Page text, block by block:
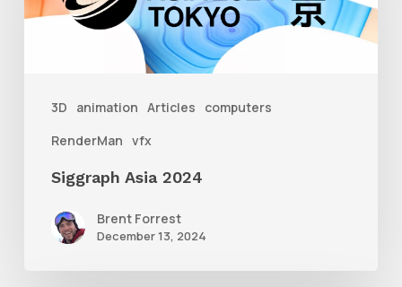
3D animation Articles
computers
RenderMan vfx
Siggraph Asia 2024
Brent Forrest
December 13, 2024